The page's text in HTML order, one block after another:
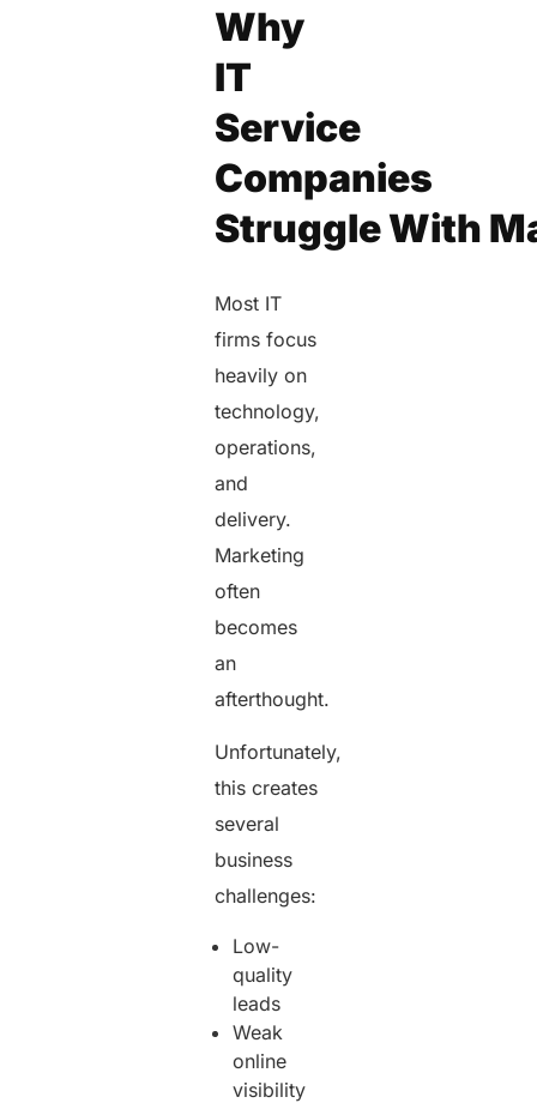
Why
IT
Service
Companies
Struggle With
Most IT
firms focus
heavily on
technology,
operations,
and
delivery.
Marketing
often
becomes
an
afterthought.
Unfortunately,
this creates
several
business
challenges:
Low-
quality
leads
Weak
online
visibility